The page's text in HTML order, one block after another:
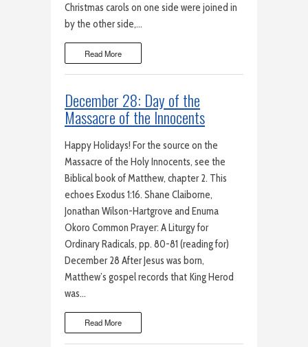
Christmas carols on one side were joined in
by the other side,…
Read More
December 28: Day of the
Massacre of the Innocents
Happy Holidays! For the source on the
Massacre of the Holy Innocents, see the
Biblical book of Matthew, chapter 2. This
echoes Exodus 1:16. Shane Claiborne,
Jonathan Wilson-Hartgrove and Enuma
Okoro Common Prayer: A Liturgy for
Ordinary Radicals, pp. 80-81 (reading for)
December 28 After Jesus was born,
Matthew’s gospel records that King Herod
was…
Read More